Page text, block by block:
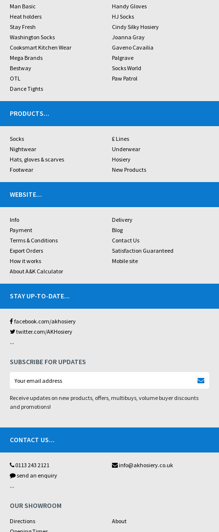
Man Basic
Handy Gloves
Heat holders
HJ Socks
Stay Fresh
Cindy Silky Hosiery
Washington Socks
Joanna Gray
Cooksmart Kitchen Wear
Gaveno Cavailia
Mega Brands
Palgrave
Bestway
Socks World
OTL
Paw Patrol
Dance Tights
PRODUCTS...
Socks
£ Lines
Nightwear
Underwear
Hats, gloves & scarves
Hosiery
Footwear
New Products
WEBSITE...
Info
Delivery
Payment
Blog
Terms & Conditions
Contact Us
Export Orders
Satisfaction Guaranteed
How it works
Mobile site
About A&K Calculator
STAY UP-TO-DATE...
facebook.com/akhosiery
twitter.com/AKHosiery
...
SUBSCRIBE FOR UPDATES
Receive updates on new products, offers, multibuys, volume buyer discounts
and promotions!
CONTACT US...
0113 243 2121
info@akhosiery.co.uk
send an enquiry
...
OUR SHOWROOM
Directions
About